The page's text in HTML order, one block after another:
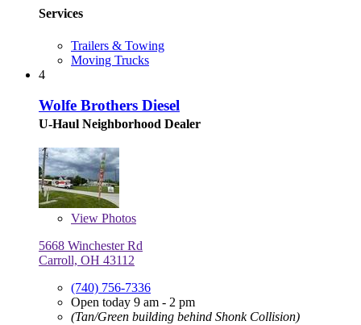
Services
Trailers & Towing
Moving Trucks
4
Wolfe Brothers Diesel
U-Haul Neighborhood Dealer
View Photos
5668 Winchester Rd
Carroll, OH 43112
(740) 756-7336
Open today 9 am - 2 pm
(Tan/Green building behind Shonk Collision)